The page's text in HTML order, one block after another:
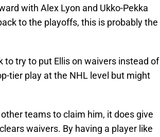
with Alex Lyon and Ukko-Pekka
to the playoffs, this is probably the
to try to put Ellis on waivers instead of
tier play at the NHL level but might
teams to claim him, it does give
waivers. By having a player like